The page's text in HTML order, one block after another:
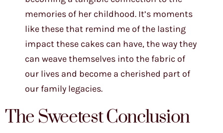
memories of her childhood. It’s moments
like these that remind me of the lasting
impact these cakes can have, the way they
can weave themselves into the fabric of
our lives and become a cherished part of
our family legacies.
The Sweetest Conclusion